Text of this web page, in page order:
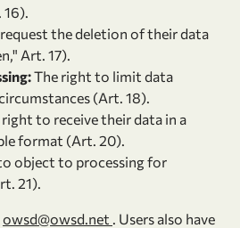
the deletion of their data
Art. 17).
The right to limit data
(Art. 18).
right to receive their data in a
format (Art. 20).
object to processing for
21).
owsd@owsd.net . Users also have